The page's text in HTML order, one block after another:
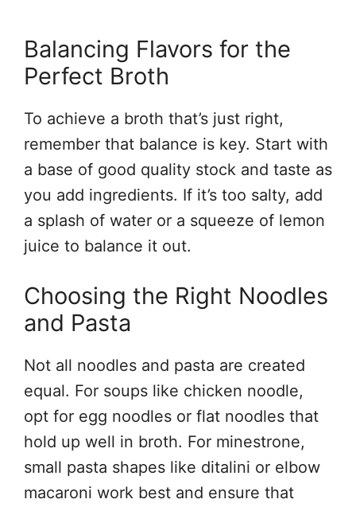
Balancing Flavors for the
Perfect Broth
To achieve a broth that’s just right,
remember that balance is key. Start with
a base of good quality stock and taste as
you add ingredients. If it’s too salty, add
a splash of water or a squeeze of lemon
juice to balance it out.
Choosing the Right Noodles
and Pasta
Not all noodles and pasta are created
equal. For soups like chicken noodle,
opt for egg noodles or flat noodles that
hold up well in broth. For minestrone,
small pasta shapes like ditalini or elbow
macaroni work best and ensure that